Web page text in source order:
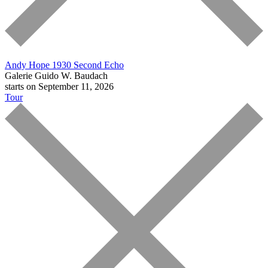
Andy Hope 1930 Second Echo
Galerie Guido W. Baudach
starts on September 11, 2026
Tour